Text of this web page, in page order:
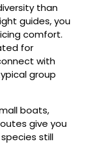
than
guides, you
comfort.
for
with
group
boats,
give you
still